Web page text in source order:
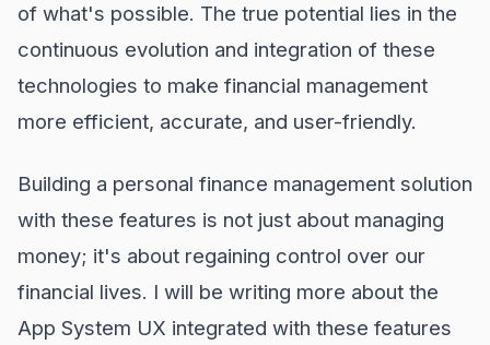
of what's possible. The true potential lies in the
continuous evolution and integration of these
technologies to make financial management
more efficient, accurate, and user-friendly.
Building a personal finance management solution
with these features is not just about managing
money; it's about regaining control over our
financial lives. I will be writing more about the
App System UX integrated with these features